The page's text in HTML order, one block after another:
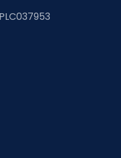
Blogs at Cloudnine Care